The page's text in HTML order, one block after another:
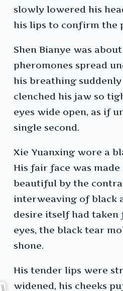
slowly lowered his
his lips to confirm the
Shen Bianye was
pheromones spread
his breathing suddenly
clenched his jaw so
eyes wide open, as if
single second.
Xie Yuanxing wore a
His fair face was
beautiful by the
interweaving of black
desire itself had taken
eyes, the black tear
shone.
His tender lips were
widened, his cheeks